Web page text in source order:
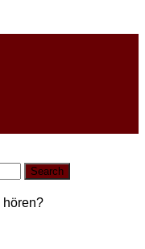
hören?